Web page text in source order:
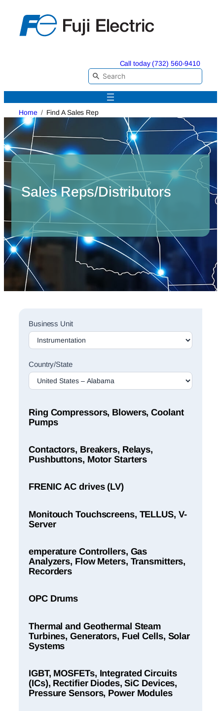
content
Call today (732) 560-9410
Home Find A Sales Rep
Sales Reps/Distributors
Sales
Rep
Finder
Business Unit
Country/State
Ring Compressors, Blowers, Coolant
Pumps
Contactors, Breakers, Relays,
Pushbuttons, Motor Starters
FRENIC AC drives (LV)
Monitouch Touchscreens, TELLUS, V-
Server
emperature Controllers, Gas
Analyzers, Flow Meters, Transmitters,
Recorders
OPC Drums
Thermal and Geothermal Steam
Turbines, Generators, Fuel Cells, Solar
Systems
IGBT, MOSFETs, Integrated Circuits
(ICs), Rectifier Diodes, SiC Devices,
Pressure Sensors, Power Modules